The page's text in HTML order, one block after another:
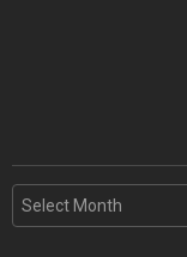
Archives